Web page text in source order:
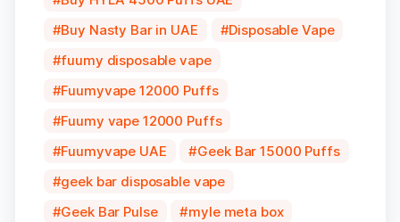
Buy Nasty Bar in UAE
Disposable Vape
fuumy disposable vape
Fuumyvape 12000 Puffs
Fuumy vape 12000 Puffs
Fuumyvape UAE
Geek Bar 15000 Puffs
geek bar disposable vape
Geek Bar Pulse
myle meta box